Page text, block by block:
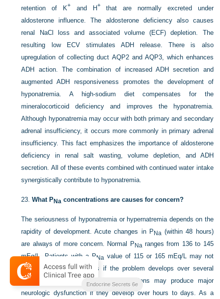
retention of K+ and H+ that are normally excreted under
aldosterone influence. The aldosterone deficiency also causes
renal NaCl loss and associated volume (ECF) depletion. The
resulting low ECV stimulates ADH release. There is also
upregulation of collecting duct AQP2 and AQP3, which enhances
ADH action. The combination of increased ADH secretion and
augmented ADH responsiveness promotes the development of
hyponatremia. A high-sodium diet compensates for the
mineralocorticoid deficiency and improves the hyponatremia.
Although hyponatremia may occur with both primary and secondary
adrenal insufficiency, it occurs more commonly in primary adrenal
insufficiency. This fact emphasizes the importance of aldosterone
deficiency in renal salt wasting, volume depletion, and ADH
secretion. All of these events combined with continued water intake
synergistically contribute to hyponatremia.
23.What PNa concentrations are causes for concern?
The seriousness of hyponatremia or hypernatremia depends on the
rapidity of development. Acute changes in P Na (within 48 hours)
are always of more concern. Normal P Na ranges from 136 to 145
mEq/L. Patients with a PNa value of 115 or 165 mEq/L may not
show any clinical features if the problem develops over several
days to weeks. However, both conditions may produce major
neurologic dysfunction if they develop over hours to days. As a
Endocrine Secrets 6e